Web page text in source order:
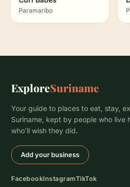
Paramaribo
ExploreSuriname
Your guide to places to eat, stay,
Suriname, kept by people who live
who’ll wish they did.
Add your business
FacebookInstagramTikTok